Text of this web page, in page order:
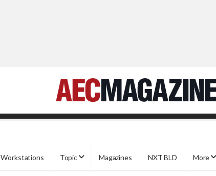
Workstations Topic Magazines NXT BLD More